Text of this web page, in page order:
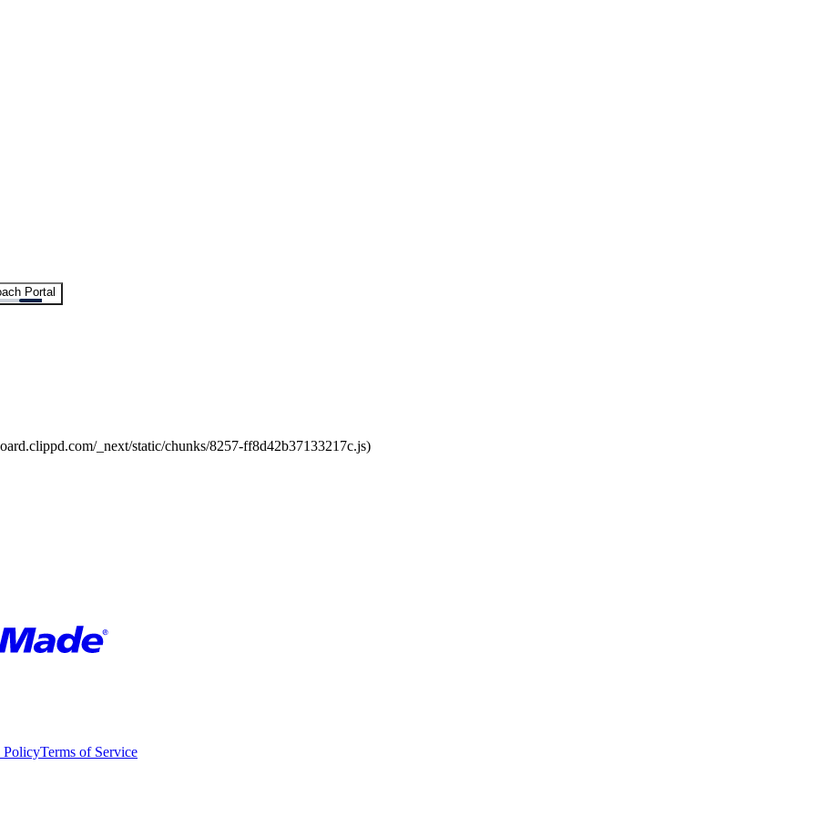
Portal
_next/static/chunks/8257-ff8d42b37133217c.js)
PolicyTerms of Service